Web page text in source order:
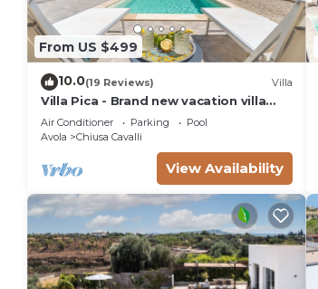
From US $499
10.0(19 Reviews) Villa
Villa Pica - Brand new vacation villa
with private pool in Avola Antica, Sicily
Air Conditioner Parking
Pool
Avola
Chiusa Cavalli
View Availability